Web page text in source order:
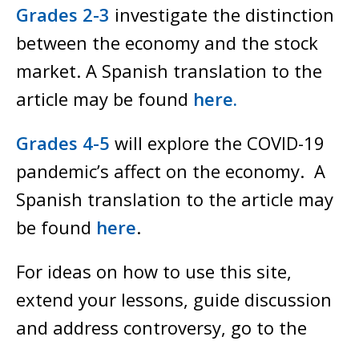
Grades 2-3 investigate the distinction
between the economy and the stock
market. A Spanish translation to the
article may be found here.
Grades 4-5 will explore the COVID-19
pandemic’s affect on the economy. A
Spanish translation to the article may
be found here.
For ideas on how to use this site,
extend your lessons, guide discussion
and address controversy, go to the